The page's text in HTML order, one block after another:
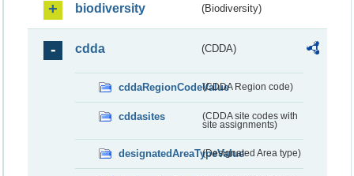
biodiversity (Biodiversity)
cdda (CDDA)
cddaRegionCodeValue(CDDA Region code)
cddasites
(CDDA site codes with
site assignments)
designatedAreaTypeValue(Designated Area type)